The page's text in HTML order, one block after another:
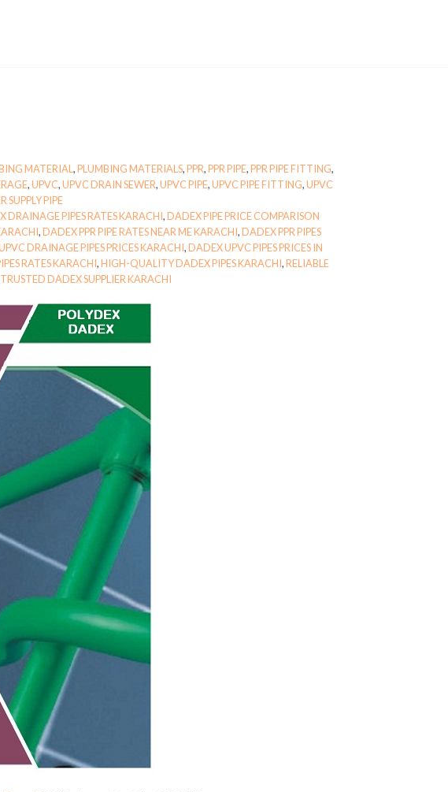
MATERIAL,PLUMBING MATERIALS,PPR,PPR PIPE,PPR PIPE FITTING,
,UPVC,UPVC DRAIN SEWER,UPVC PIPE,UPVC PIPE FITTING,UPVC
SUPPLY PIPE
DRAINAGE PIPES RATES KARACHI,DADEX PIPE PRICE COMPARISON
,DADEX PPR PIPE RATES NEAR ME KARACHI,DADEX PPR PIPES
DRAINAGE PIPES PRICES KARACHI,DADEX UPVC PIPES PRICES IN
RATES KARACHI,HIGH-QUALITY DADEX PIPES KARACHI,RELIABLE
TRUSTED DADEX SUPPLIER KARACHI